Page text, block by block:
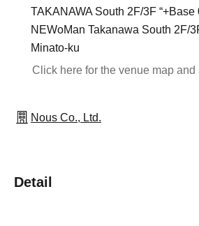
TAKANAWA South 2F/3F “+Base
NEWoMan Takanawa South 2F/
Minato-ku
Click here for the venue map
Nous Co., Ltd.
Detail